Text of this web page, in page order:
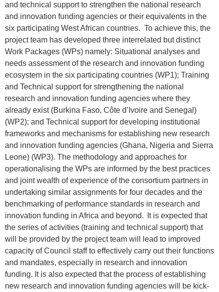
and technical support to strengthen the national research
and innovation funding agencies or their equivalents in the
six participating West African countries. To achieve this, the
project team has developed three interrelated but distinct
Work Packages (WPs) namely: Situational analyses and
needs assessment of the research and innovation funding
ecosystem in the six participating countries (WP1); Training
and Technical support for strengthening the national
research and innovation funding agencies where they
already exist (Burkina Faso, Côte d’Ivoire and Senegal)
(WP2); and Technical support for developing institutional
frameworks and mechanisms for establishing new research
and innovation funding agencies (Ghana, Nigeria and Sierra
Leone) (WP3). The methodology and approaches for
operationalising the WPs are informed by the best practices
and joint wealth of experience of the consortium partners in
undertaking similar assignments for four decades and the
benchmarking of performance standards in research and
innovation funding in Africa and beyond. It is expected that
the series of activities (training and technical support) that
will be provided by the project team will lead to improved
capacity of Council staff to effectively carry out their functions
and mandates, especially in research and innovation
funding. It is also expected that the process of establishing
new research and innovation funding agencies will be kick-